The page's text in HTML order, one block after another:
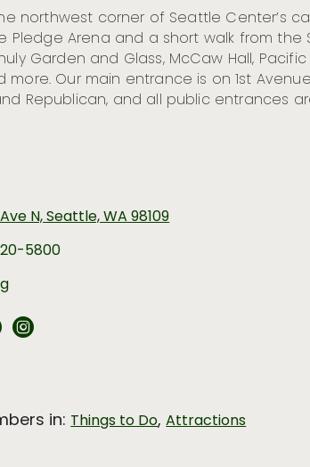
northwest corner of Seattle Center’s
Pledge Arena and a short walk from the
Garden and Glass, McCaw Hall, Pacific
Our main entrance is on 1st
Republican, and all public entrances
N, Seattle, WA 98109
5800
in: Things to Do,Attractions